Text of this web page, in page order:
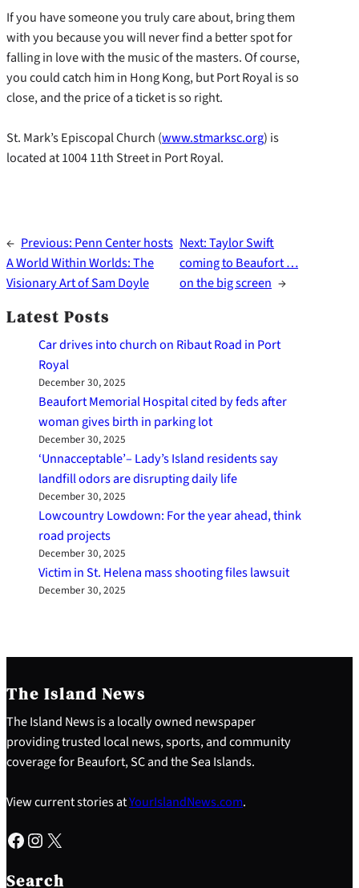
If you have someone you truly care about, bring them
with you because you will never find a better spot for
falling in love with the music of the masters. Of course,
you could catch him in Hong Kong, but Port Royal is so
close, and the price of a ticket is so right.
St. Mark’s Episcopal Church (www.stmarksc.org) is
located at 1004 11th Street in Port Royal.
← Previous: Penn Center hosts
A World Within Worlds: The
Visionary Art of Sam Doyle
Next:Taylor Swift
coming to Beaufort …
on the big screen →
Latest Posts
Car drives into church on Ribaut Road in Port
Royal
December 30, 2025
Beaufort Memorial Hospital cited by feds after
woman gives birth in parking lot
December 30, 2025
‘Unnacceptable’– Lady’s Island residents say
landfill odors are disrupting daily life
December 30, 2025
Lowcountry Lowdown: For the year ahead, think
road projects
December 30, 2025
Victim in St. Helena mass shooting files lawsuit
December 30, 2025
The Island News
The Island News is a locally owned newspaper
providing trusted local news, sports, and community
coverage for Beaufort, SC and the Sea Islands.
View current stories atYourIslandNews.com.
Facebook Instagram X
Search
e